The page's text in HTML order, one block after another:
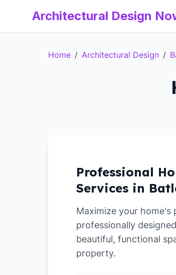
Architectural Design
Home / Architectural Design /
Professional
Services in
Maximize your home's
professionally
beautiful, functional
property.